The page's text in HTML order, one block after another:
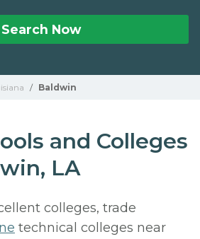
Search Now
/ Baldwin
and Colleges
LA
colleges, trade
technical colleges near